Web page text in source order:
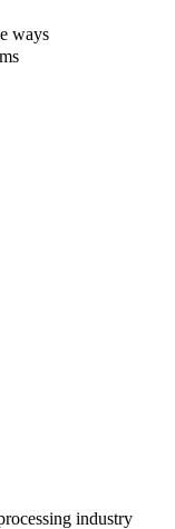
ways
industry